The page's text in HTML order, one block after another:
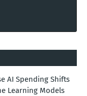
AI Spending Shifts
Learning Models